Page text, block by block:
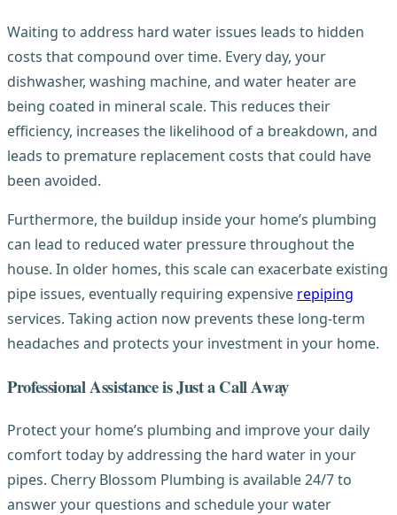
Waiting to address hard water issues leads to hidden
costs that compound over time. Every day, your
dishwasher, washing machine, and water heater are
being coated in mineral scale. This reduces their
efficiency, increases the likelihood of a breakdown, and
leads to premature replacement costs that could have
been avoided.
Furthermore, the buildup inside your home’s plumbing
can lead to reduced water pressure throughout the
house. In older homes, this scale can exacerbate existing
pipe issues, eventually requiring expensive repiping
services. Taking action now prevents these long-term
headaches and protects your investment in your home.
Professional Assistance is Just a Call Away
Protect your home’s plumbing and improve your daily
comfort today by addressing the hard water in your
pipes. Cherry Blossom Plumbing is available 24/7 to
answer your questions and schedule your water